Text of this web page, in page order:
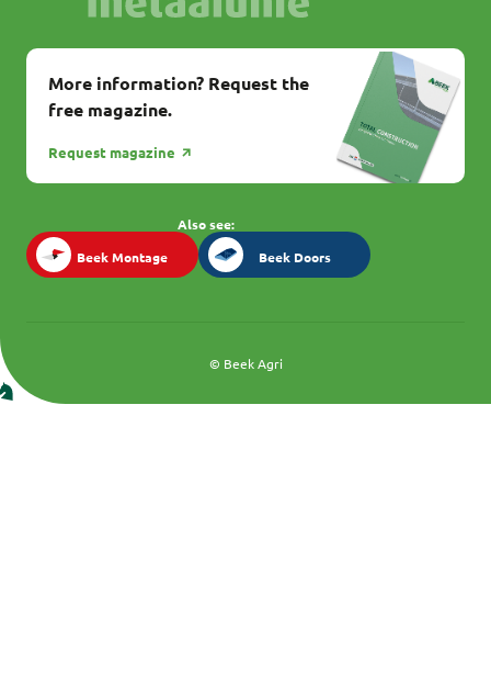
More information? Request the
free magazine.
Request magazine
© Beek Agri
Also see:
Beek Montage Beek Doors